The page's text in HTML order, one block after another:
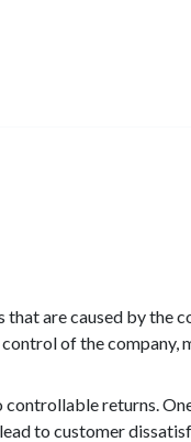
are caused by the
of the
returns.
to customer